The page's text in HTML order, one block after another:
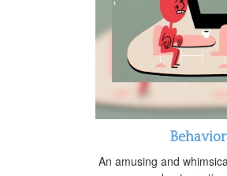
An amusing and